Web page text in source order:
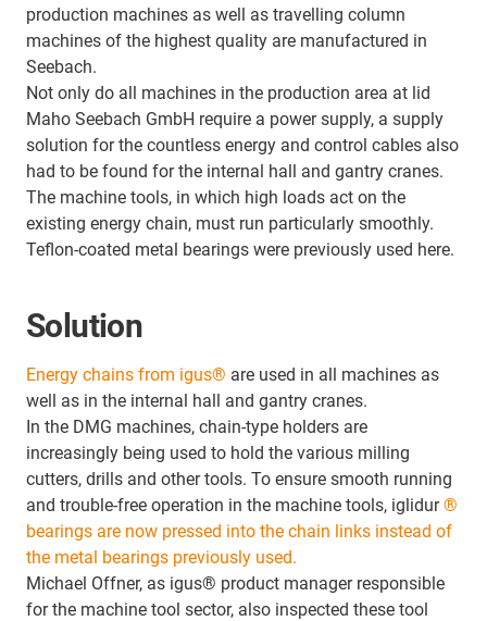
production machines as well as travelling column
machines of the highest quality are manufactured in
Seebach.
Not only do all machines in the production area at lid
Maho Seebach GmbH require a power supply, a supply
solution for the countless energy and control cables also
had to be found for the internal hall and gantry cranes.
The machine tools, in which high loads act on the
existing energy chain, must run particularly smoothly.
Teflon-coated metal bearings were previously used here.
Solution
Energy chains from igus® are used in all machines as
well as in the internal hall and gantry cranes.
In the DMG machines, chain-type holders are
increasingly being used to hold the various milling
cutters, drills and other tools. To ensure smooth running
and trouble-free operation in the machine tools, iglidur®
bearings are now pressed into the chain links instead of
the metal bearings previously used.
Michael Offner, as igus® product manager responsible
for the machine tool sector, also inspected these tool